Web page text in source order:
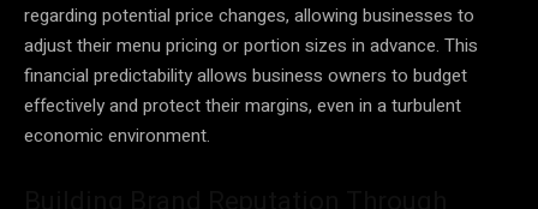
regarding potential price changes, allowing businesses to
adjust their menu pricing or portion sizes in advance. This
financial predictability allows business owners to budget
effectively and protect their margins, even in a turbulent
economic environment.